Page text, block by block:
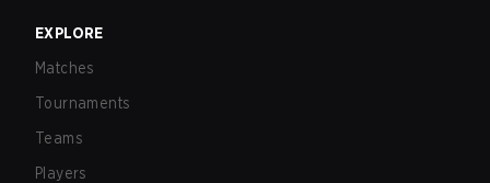
EXPLORE
Matches
Tournaments
Teams
Players